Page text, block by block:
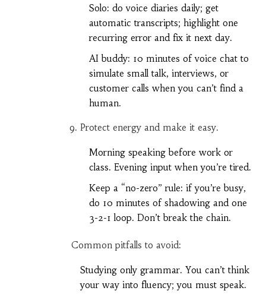
Solo: do voice diaries daily; get
automatic transcripts; highlight one
recurring error and fix it next day.
AI buddy: 10 minutes of voice chat to
simulate small talk, interviews, or
customer calls when you can’t find a
human.
Protect energy and make it easy.
Morning speaking before work or
class. Evening input when you’re tired.
Keep a “no-zero” rule: if you’re busy,
do 10 minutes of shadowing and one
3-2-1 loop. Don’t break the chain.
Common pitfalls to avoid:
Studying only grammar. You can’t think
your way into fluency; you must speak.